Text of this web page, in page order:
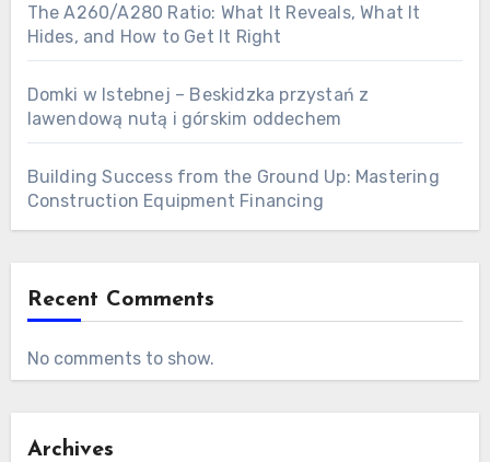
The A260/A280 Ratio: What It Reveals, What It
Hides, and How to Get It Right
Domki w Istebnej – Beskidzka przystań z
lawendową nutą i górskim oddechem
Building Success from the Ground Up: Mastering
Construction Equipment Financing
Recent Comments
No comments to show.
Archives